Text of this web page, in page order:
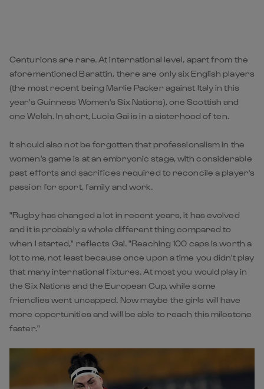
Centurions are rare. At international level, apart from the
aforementioned Barattin, there are only six English players
(the most recent being Marlie Packer against Italy in this
year's Guinness Women's Six Nations), one Scottish and
one Welsh. In short, Lucia Gai is in a sisterhood of ten.
It should also not be forgotten that professionalism in the
women's game is at an embryonic stage, with considerable
past efforts and sacrifices required to reconcile a player's
passion for sport, family and work.
"Rugby has changed a lot in recent years, it has evolved
and it is probably a whole different thing compared to
when I started," reflects Gai. "Reaching 100 caps is worth a
lot to me, not least because once upon a time you didn't play
that many international fixtures. At most you would play in
the Six Nations and the European Cup, while some
friendlies went uncapped. Now maybe the girls will have
more opportunities and will be able to reach this milestone
faster."